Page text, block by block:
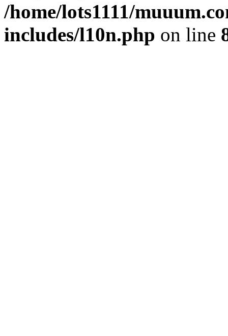
/home/lots1111/
includes/l10n.php on line